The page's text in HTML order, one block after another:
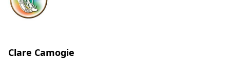
Clare Camogie